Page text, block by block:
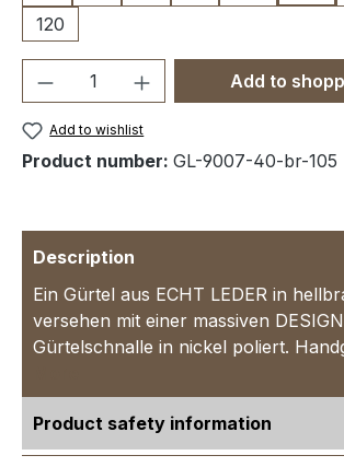
120
Product Quantity: Enter
Add to
Add to wishlist
Product number: GL-9007-40-br-105
Description
Ein Gürtel aus ECHT LEDER in
versehen mit einer massiven
Gürtelschnalle in nickel poliert.
Product safety information